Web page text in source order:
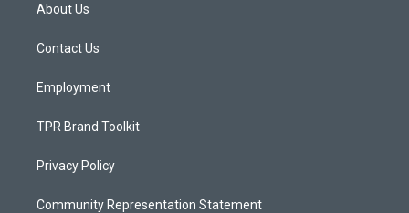
g
a
About Us
Contact Us
Employment
TPR Brand Toolkit
Privacy Policy
Community Representation Statement